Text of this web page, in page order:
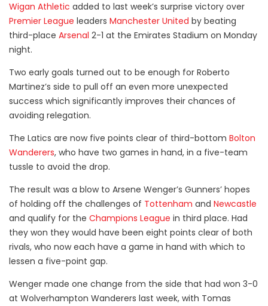
Wigan Athletic added to last week’s surprise victory over
Premier League leaders Manchester United by beating
third-place Arsenal 2-1 at the Emirates Stadium on Monday
night.
Two early goals turned out to be enough for Roberto
Martinez’s side to pull off an even more unexpected
success which significantly improves their chances of
avoiding relegation.
The Latics are now five points clear of third-bottom Bolton
Wanderers, who have two games in hand, in a five-team
tussle to avoid the drop.
The result was a blow to Arsene Wenger’s Gunners’ hopes
of holding off the challenges of Tottenham and Newcastle
and qualify for the Champions League in third place. Had
they won they would have been eight points clear of both
rivals, who now each have a game in hand with which to
lessen a five-point gap.
Wenger made one change from the side that had won 3-0
at Wolverhampton Wanderers last week, with Tomas